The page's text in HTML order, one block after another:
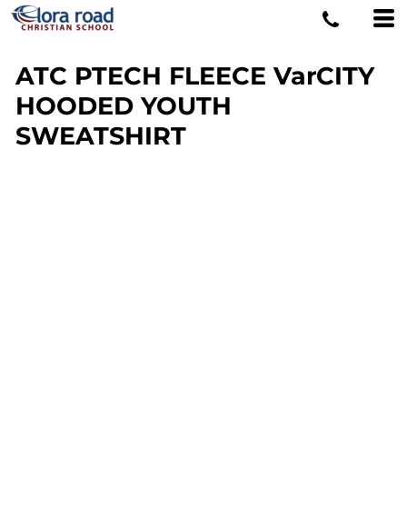
ATC PTECH FLEECE VarCITY
HOODED YOUTH
SWEATSHIRT